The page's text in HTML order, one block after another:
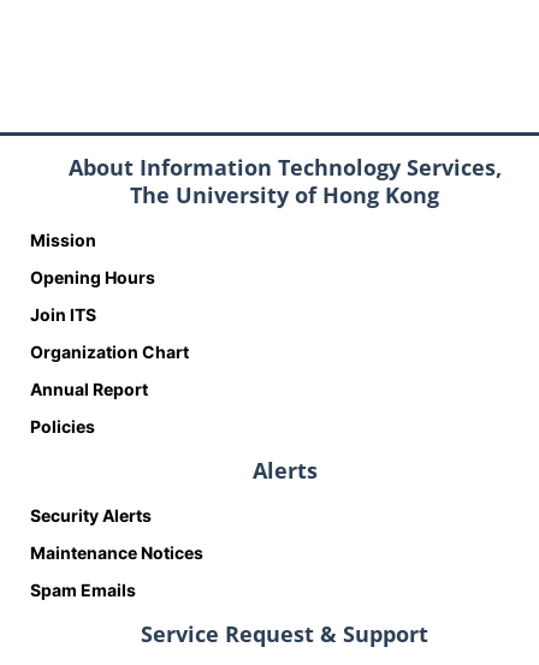
About Information Technology Services,
The University of Hong Kong
Mission
Opening Hours
Join ITS
Organization Chart
Annual Report
Policies
Alerts
Security Alerts
Maintenance Notices
Spam Emails
Service Request & Support